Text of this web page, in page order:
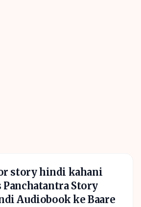
story hindi kahani
Story
Audiobook ke Baare